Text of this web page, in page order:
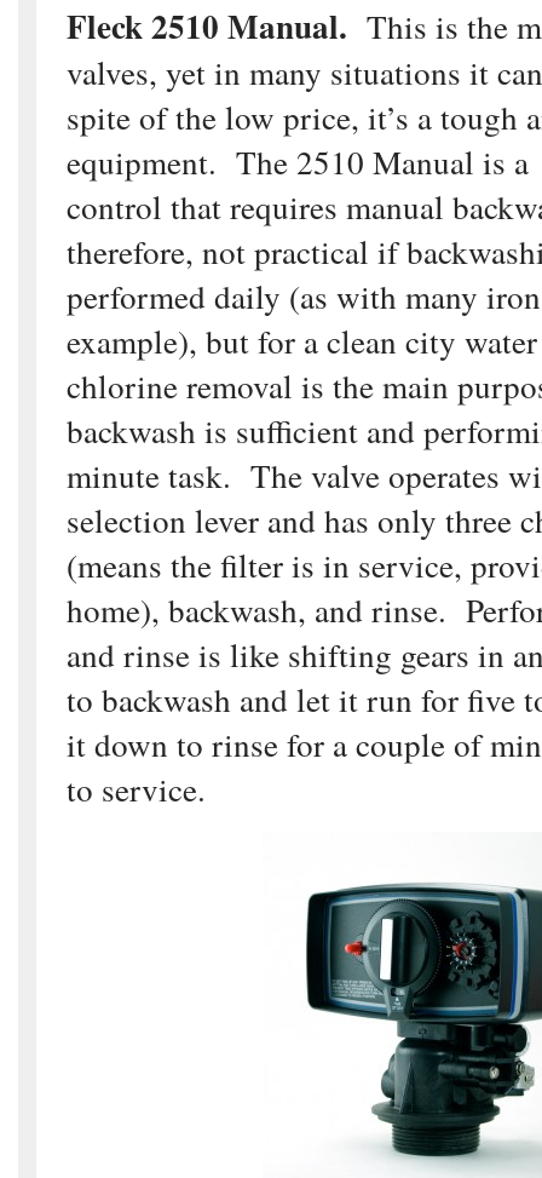
Fleck 2510 Manual. This is the
valves, yet in many situations it
spite of the low price, it’s a tough
equipment. The 2510 Manual is
control that requires manual
therefore, not practical if
performed daily (as with many
example), but for a clean city
chlorine removal is the main
backwash is sufficient and
minute task. The valve operates
selection lever and has only three
(means the filter is in service,
home), backwash, and rinse.
and rinse is like shifting gears in
to backwash and let it run for five
it down to rinse for a couple of
to service.